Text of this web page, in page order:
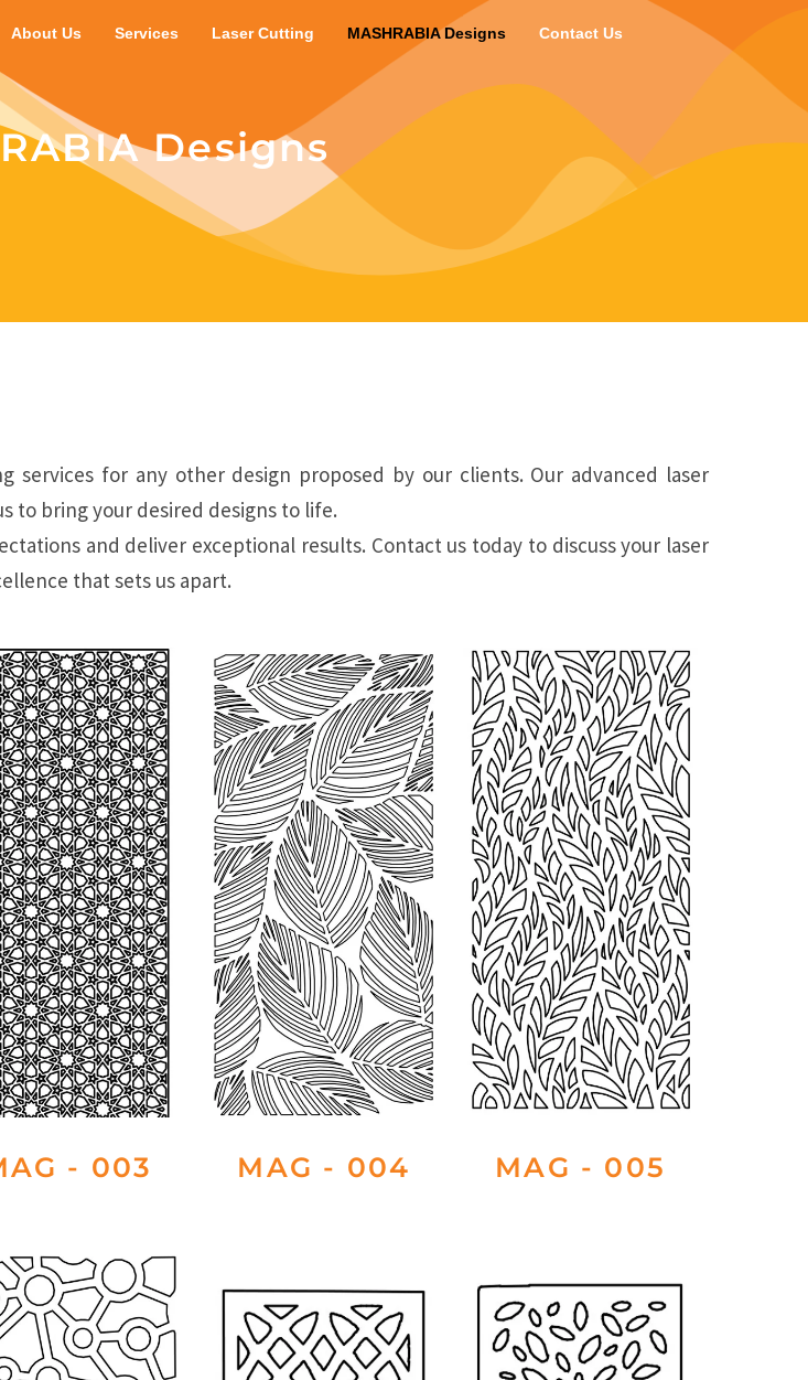
About Us Services Laser Cutting MASHRABIA Designs Contact Us
Designs
services for any other design proposed by our clients. Our advanced laser
to bring your desired designs to life.
and deliver exceptional results. Contact us today to discuss your laser
that sets us apart.
- 003 MAG - 004 MAG - 005